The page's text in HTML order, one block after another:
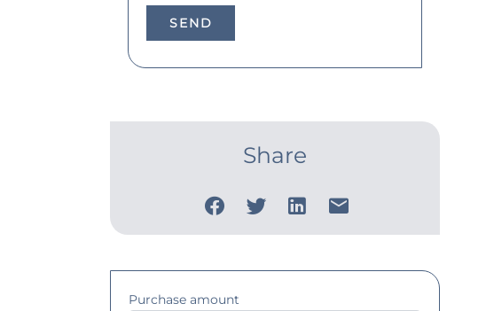
SEND
Share
Purchase amount